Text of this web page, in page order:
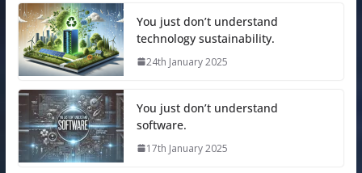
You just don’t understand
technology sustainability.
24th January 2025
You just don’t understand
software.
17th January 2025